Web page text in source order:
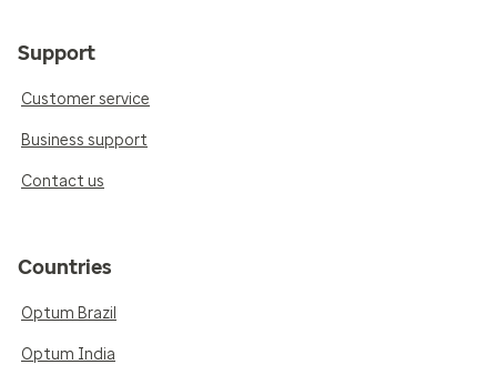
Support
Customer service
Business support
Contact us
Countries
Optum Brazil
Optum India